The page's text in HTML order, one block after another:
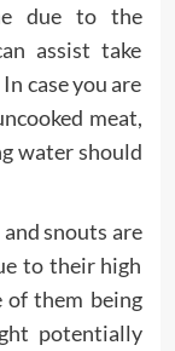
due to the
assist take
case you are
meat,
water should
and snouts are
to their high
of them being
potentially